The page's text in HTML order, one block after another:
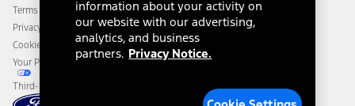
Terms & Conditions
Privacy Notice
Cookie Settings
Your Privacy Choices
Third-Party Trademarks
information about your activity on
our website with our advertising,
analytics, and business
partners. Privacy Notice.